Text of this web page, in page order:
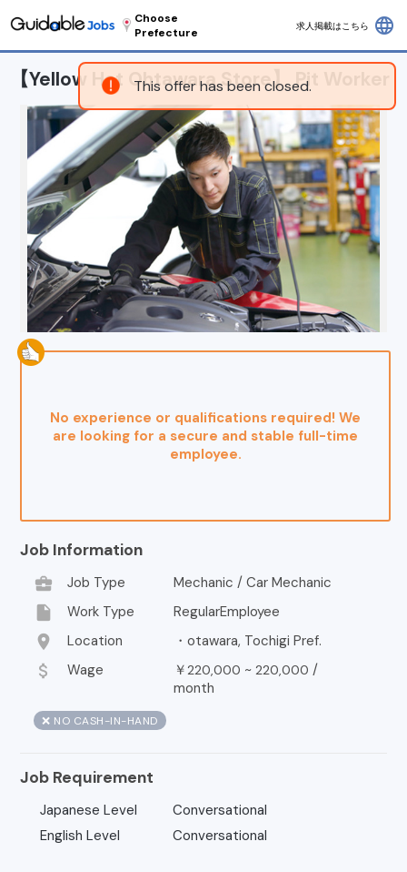
This offer has been closed.
Choose
Prefecture
求人掲載はこちら language
【Yellow Hat Ohtawara Store】 Pit Worker
No experience or qualifications required! We
are looking for a secure and stable full-time
employee.
Job Information
business_center
Job Type Mechanic / Car Mechanic
insert_drive_file Work Type RegularEmployee
location_on Location ・otawara, Tochigi Pref.
attach_money Wage ￥220,000 ~ 220,000 /
month
❌ NO CASH-IN-HAND
Job Requirement
Japanese Level
Conversational
English Level
Conversational